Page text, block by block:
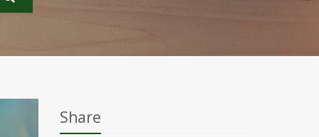
Share